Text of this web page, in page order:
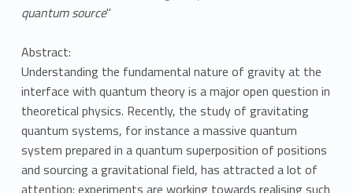
quantum source"
Abstract:
Understanding the fundamental nature of gravity at the
interface with quantum theory is a major open question in
theoretical physics. Recently, the study of gravitating
quantum systems, for instance a massive quantum
system prepared in a quantum superposition of positions
and sourcing a gravitational field, has attracted a lot of
attention: experiments are working towards realising such